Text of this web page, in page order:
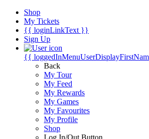
Shop
My Tickets
{{ loginLinkText }}
Sign Up
{{
Back
My Tour
My Feed
My Rewards
My Games
My Favourites
My Profile
Shop
Log In/Out Button